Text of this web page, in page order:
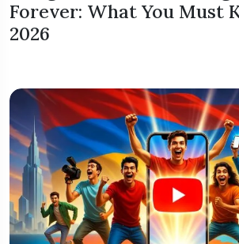
Forever: What You Must
2026